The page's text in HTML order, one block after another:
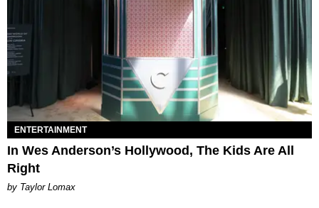
ENTERTAINMENT
In Wes Anderson’s Hollywood, The Kids Are All
Right
by Taylor Lomax